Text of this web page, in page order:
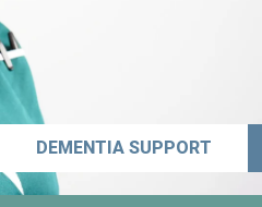
DEMENTIA SUPPORT